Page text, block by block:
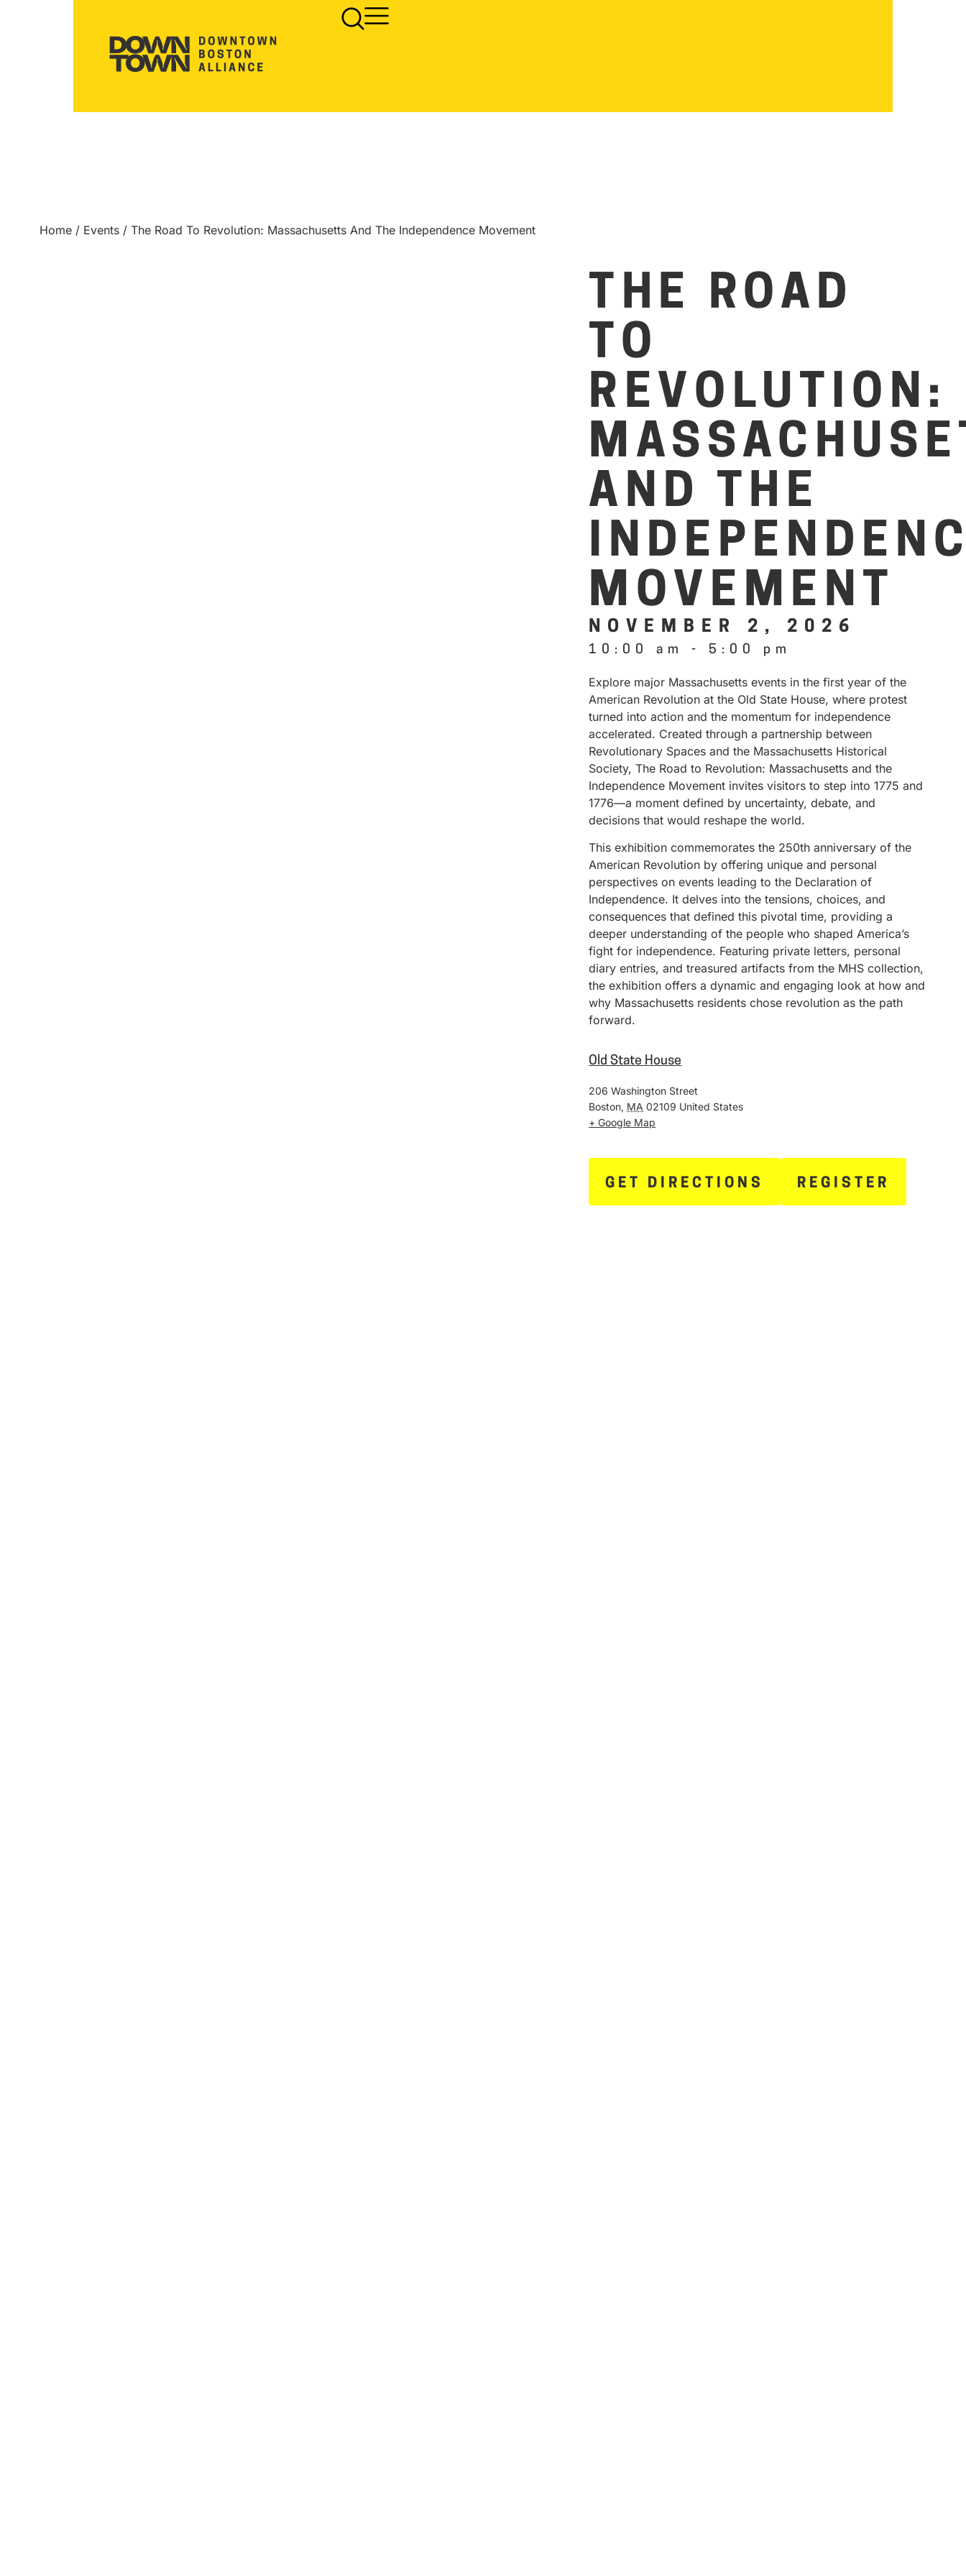
Home / Events / The Road To Revolution: Massachusetts And The Independence Movement
THE ROAD
TO
REVOLUTION:
AND THE
MOVEMENT
NOVEMBER 2, 2026
10:00 am - 5:00 pm
Explore major Massachusetts events in the first year of the
American Revolution at the Old State House, where protest
turned into action and the momentum for independence
accelerated. Created through a partnership between
Revolutionary Spaces and the Massachusetts Historical
Society, The Road to Revolution: Massachusetts and the
Independence Movement invites visitors to step into 1775 and
1776—a moment defined by uncertainty, debate, and
decisions that would reshape the world.
This exhibition commemorates the 250th anniversary of the
American Revolution by offering unique and personal
perspectives on events leading to the Declaration of
Independence. It delves into the tensions, choices, and
consequences that defined this pivotal time, providing a
deeper understanding of the people who shaped America’s
fight for independence. Featuring private letters, personal
diary entries, and treasured artifacts from the MHS collection,
the exhibition offers a dynamic and engaging look at how and
why Massachusetts residents chose revolution as the path
forward.
Old State House
206 Washington Street
Boston, MA 02109 United States
+ Google Map
GET DIRECTIONS REGISTER